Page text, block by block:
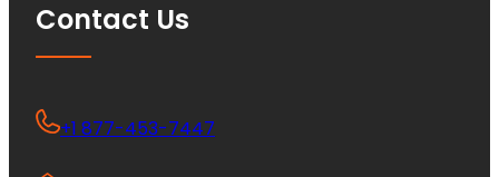
Contact Us
+1 877-453-7447